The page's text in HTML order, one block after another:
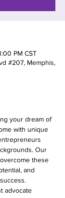
PM CST
#207, Memphis,
your dream of
with unique
Our
these
and
advocate